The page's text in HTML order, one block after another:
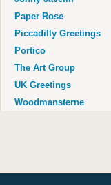
Age 100
Paper Rose
Piccadilly Greetings
Portico
The Art Group
UK Greetings
Woodmansterne